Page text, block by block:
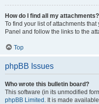
How do I find all my attachments?
To find your list of attachments
Panel and follow the links to the
Top
phpBB Issues
Who wrote this bulletin board?
This software (in its unmodified
phpBB Limited . It is made